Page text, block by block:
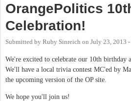
OrangePolitics
Celebration!
Submitted by Ruby Sinreich on July 23, 2013
We're excited to celebrate our 10th birthday
We'll have a local trivia contest MC'ed by
the upcoming version of the OP site.
We hope you'll join us!